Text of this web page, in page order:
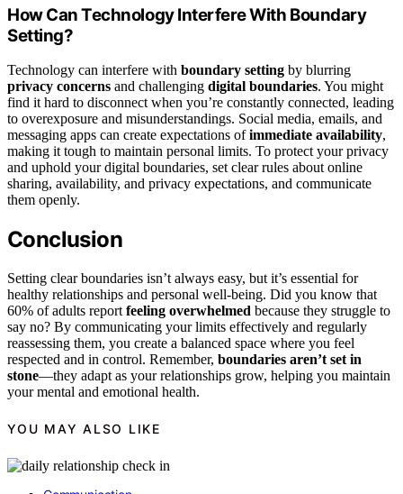
How Can Technology Interfere With Boundary
Setting?
Technology can interfere with boundary setting by blurring
privacy concerns and challenging digital boundaries. You might
find it hard to disconnect when you’re constantly connected, leading
to overexposure and misunderstandings. Social media, emails, and
messaging apps can create expectations ofimmediate availability,
making it tough to maintain personal limits. To protect your privacy
and uphold your digital boundaries, set clear rules about online
sharing, availability, and privacy expectations, and communicate
them openly.
Conclusion
Setting clear boundaries isn’t always easy, but it’s essential for
healthy relationships and personal well-being. Did you know that
60% of adults report feeling overwhelmed because they struggle to
say no? By communicating your limits effectively and regularly
reassessing them, you create a balanced space where you feel
respected and in control. Remember, boundaries aren’t set in
stone—they adapt as your relationships grow, helping you maintain
your mental and emotional health.
YOU MAY ALSO LIKE